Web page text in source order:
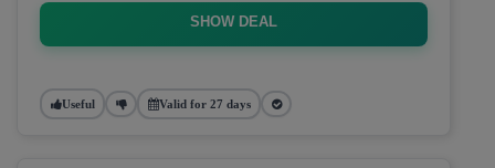
SHOW DEAL
Useful Valid for 27 days